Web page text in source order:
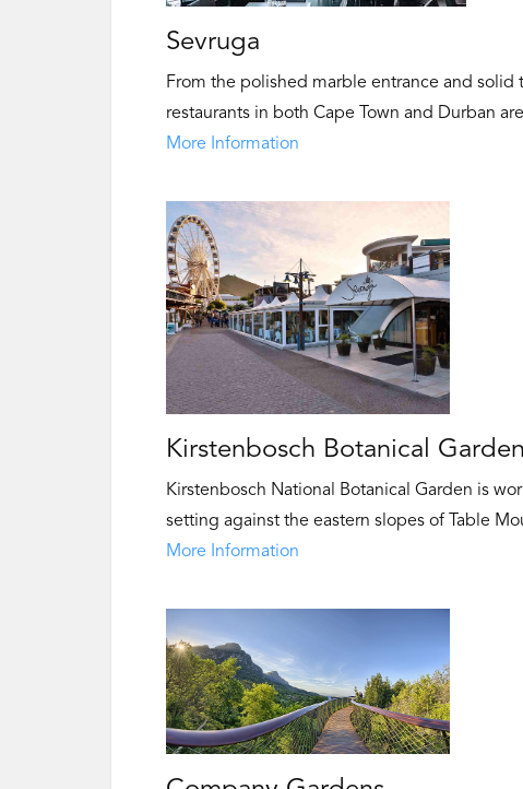
Sevruga
From the polished marble entrance and
restaurants in both Cape Town and Durban
More Information
Kirstenbosch Botanical
Kirstenbosch National Botanical Garden is
setting against the eastern slopes of Table
More Information